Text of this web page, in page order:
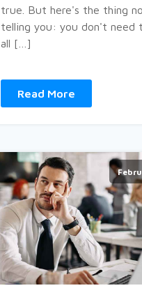
true. But here's the thing
telling you: you don't need
all […]
Read More